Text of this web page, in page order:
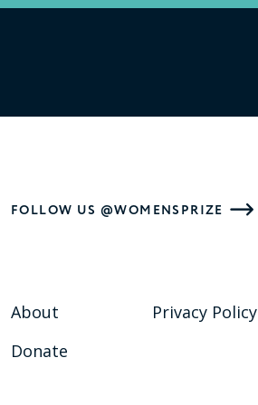
FOLLOW US @WOMENSPRIZE
About
Donate
Privacy Policy